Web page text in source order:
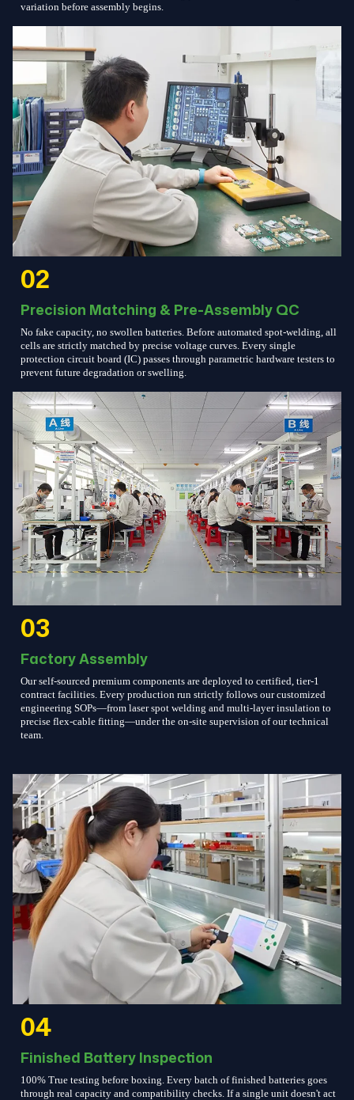
variation before assembly begins.
02
Precision Matching & Pre-Assembly QC
No fake capacity, no swollen batteries. Before automated spot-welding, all
cells are strictly matched by precise voltage curves. Every single
protection circuit board (IC) passes through parametric hardware testers to
prevent future degradation or swelling.
03
Factory Assembly
Our self-sourced premium components are deployed to certified, tier-1
contract facilities. Every production run strictly follows our customized
engineering SOPs—from laser spot welding and multi-layer insulation to
precise flex-cable fitting—under the on-site supervision of our technical
team.
04
Finished Battery Inspection
100% True testing before boxing. Every batch of finished batteries goes
through real capacity and compatibility checks. If a single unit doesn't act